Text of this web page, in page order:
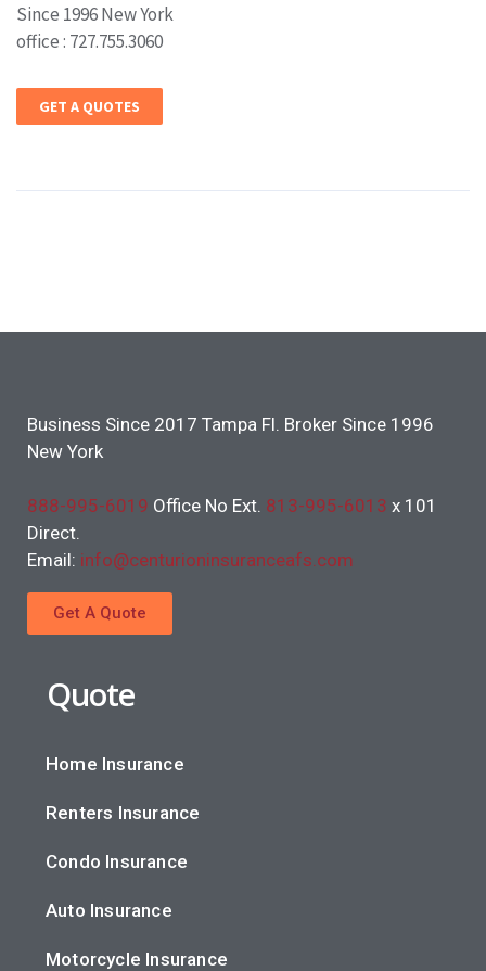
Since 1996 New York
office : 727.755.3060
GET A QUOTES
Business Since 2017 Tampa Fl. Broker Since 1996
New York
888-995-6019 Office No Ext. 813-995-6013 x 101
Direct.
Email: info@centurioninsuranceafs.com
Get A Quote
Quote
Home Insurance
Renters Insurance
Condo Insurance
Auto Insurance
Motorcycle Insurance